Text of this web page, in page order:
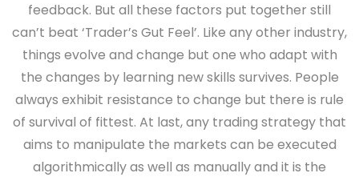
feedback. But all these factors put together still
can’t beat ‘Trader’s Gut Feel’. Like any other industry,
things evolve and change but one who adapt with
the changes by learning new skills survives. People
always exhibit resistance to change but there is rule
of survival of fittest. At last, any trading strategy that
aims to manipulate the markets can be executed
algorithmically as well as manually and it is the